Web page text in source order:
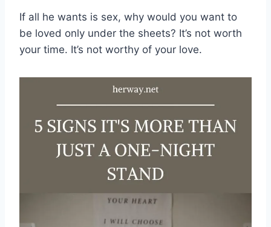
If all he wants is sex, why would you want to
be loved only under the sheets? It’s not worth
your time. It’s not worthy of your love.